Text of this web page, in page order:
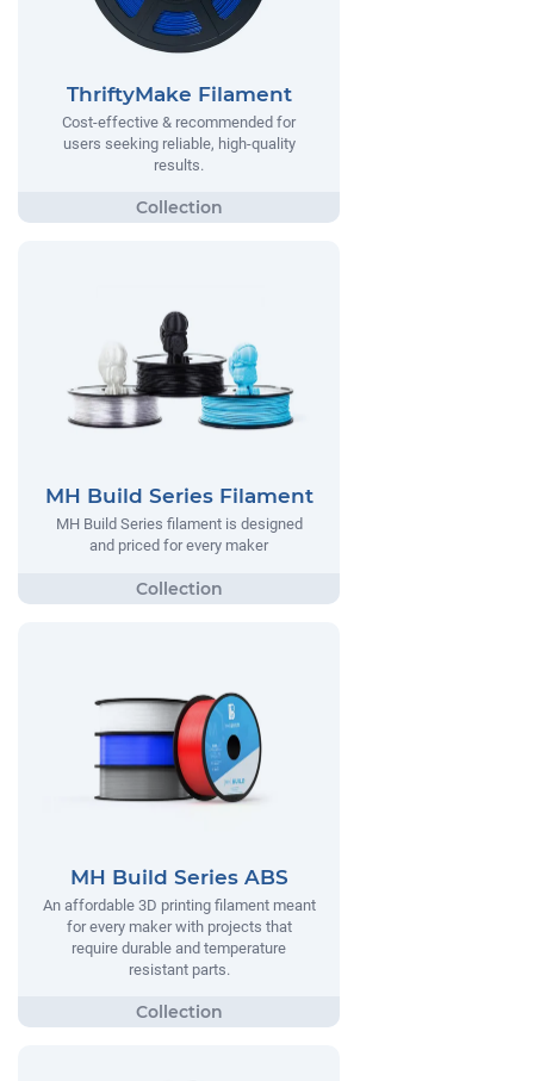
ThriftyMake Filament
Cost-effective & recommended for
users seeking reliable, high-quality
results.
MH Build Series Filament
MH Build Series filament is designed
and priced for every maker
MH Build Series ABS
An affordable 3D printing filament meant
for every maker with projects that
require durable and temperature
resistant parts.